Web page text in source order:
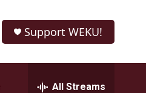
Support WEKU!
All Streams